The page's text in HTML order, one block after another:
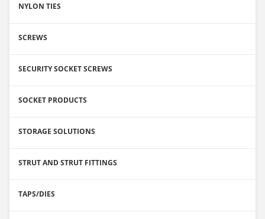
NYLON TIES
SCREWS
SECURITY SOCKET SCREWS
SOCKET PRODUCTS
STORAGE SOLUTIONS
STRUT AND STRUT FITTINGS
TAPS/DIES